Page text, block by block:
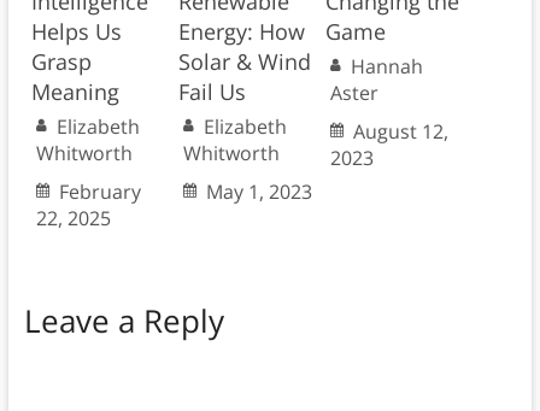
Helps Us
Grasp
Meaning
Elizabeth
Whitworth
February
22, 2025
Energy: How
Solar & Wind
Fail Us
Elizabeth
Whitworth
May 1, 2023
Game
Hannah
Aster
August 12,
2023
Leave a Reply